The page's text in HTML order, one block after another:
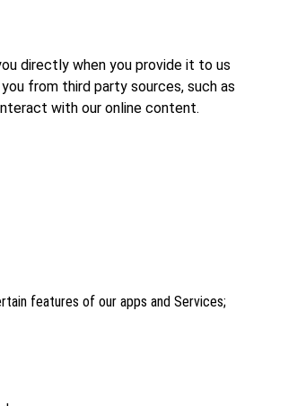
directly when you provide it to us
from third party sources, such as
with our online content.
features of our apps and Services;